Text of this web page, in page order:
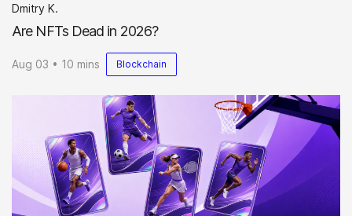
Dmitry K.
Are NFTs Dead in 2026?
Aug 03 • 10 mins Blockchain